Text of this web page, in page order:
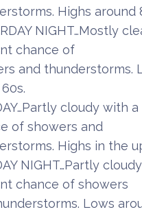
Highs around
NIGHT…Mostly
chance of
and thunderstorms.
cloudy with
of showers and
Highs in the
NIGHT…Partly
chance of showers
Lows